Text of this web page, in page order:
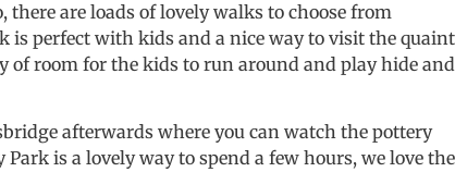
are loads of lovely walks to choose from
is perfect with kids and a nice way to visit the quaint
of room for the kids to run around and play hide and
afterwards where you can watch the pottery
is a lovely way to spend a few hours, we love the